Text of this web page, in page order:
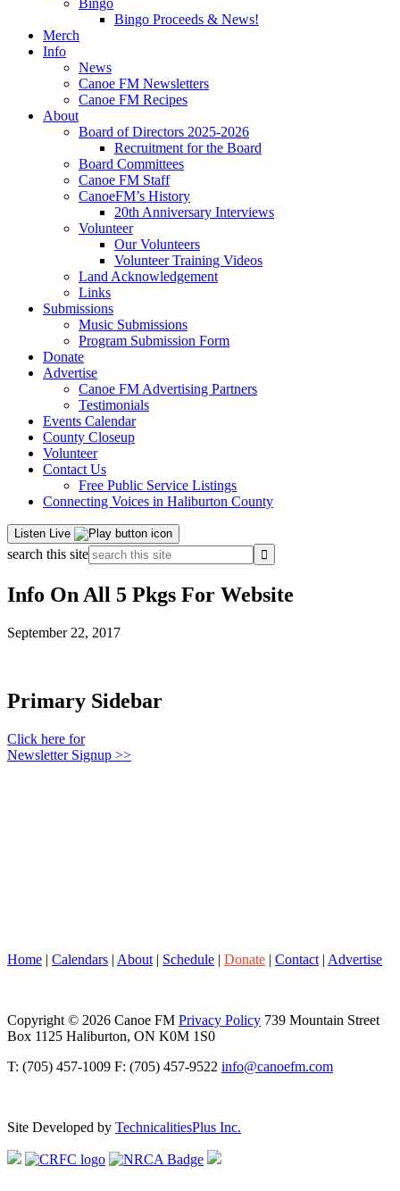
Bingo
Bingo Proceeds & News!
Merch
Info
News
Canoe FM Newsletters
Canoe FM Recipes
About
Board of Directors 2025-2026
Recruitment for the Board
Board Committees
Canoe FM Staff
CanoeFM’s History
20th Anniversary Interviews
Volunteer
Our Volunteers
Volunteer Training Videos
Land Acknowledgement
Links
Submissions
Music Submissions
Program Submission Form
Donate
Advertise
Canoe FM Advertising Partners
Testimonials
Events Calendar
County Closeup
Volunteer
Contact Us
Free Public Service Listings
Connecting Voices in Haliburton County
Listen Live
search this site
Info On All 5 Pkgs For Website
September 22, 2017
Primary Sidebar
Click here for
Newsletter Signup >>
Home | Calendars | About | Schedule | Donate | Contact | Advertise
Copyright © 2026 Canoe FM Privacy Policy 739 Mountain Street
Box 1125 Haliburton, ON K0M 1S0
T: (705) 457-1009 F: (705) 457-9522 info@canoefm.com
Site Developed by TechnicalitiesPlus Inc.